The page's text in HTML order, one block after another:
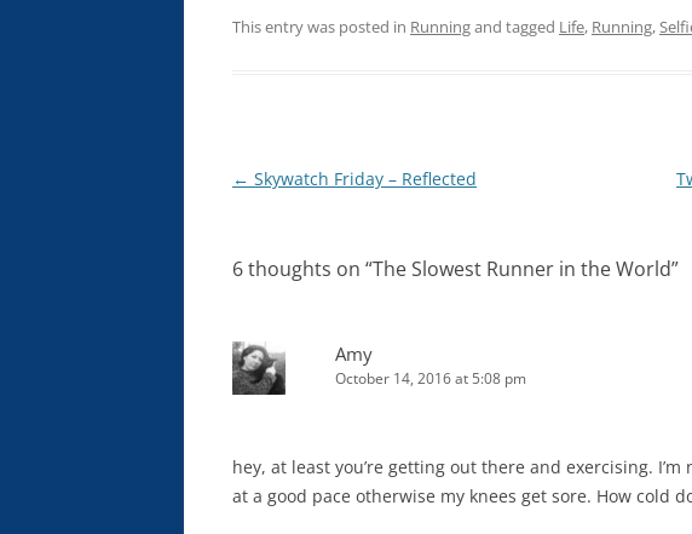
This entry was posted in Runningand tagged Life, Running,
Post
← Skywatch Friday – Reflected
6 thoughts on “The Slowest Runner in the World”
Amy
October 14, 2016 at 5:08 pm
hey, at least you’re getting out there and exercising.
at a good pace otherwise my knees get sore. How cold